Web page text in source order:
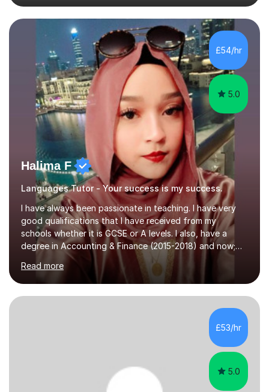
tutored private students in Japan before moving to the
U.K..I was a part-time tutor in a secondary school in
Hong Kong. With 8 years of teaching experience, I
understand the challenges that second language
learners encounter when learning a new language. Until
now, I've taught over 400 p...
£54/hr
5.0
Halima F
Languages Tutor - Your success is my success.
I have always been passionate in teaching. I have very
good qualifications that I have received from my
schools whether it is GCSE or A levels. I also, have a
degree in Accounting & Finance (2015-2018) and now;
aiming to complete 3 years of training to complete the
ACCA qualification.I teach Mathematics be it beginners,
KS3, GCSE, and A levels. I have tutored several people
KS3 to GCSE students and have seen immense
improvements. Please, do look at the reviews that I have
obtained from my students.Methodology wise I am a
person who is organised and therefore I carry out tasks
Read more
£53/hr
5.0